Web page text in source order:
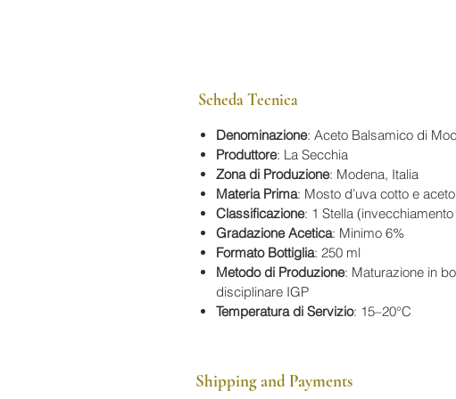
Scheda Tecnica
Denominazione: Aceto Balsamico di
Produttore: La Secchia
Zona di Produzione: Modena, Italia
Materia Prima: Mosto d’uva cotto e
Classificazione: 1 Stella
Gradazione Acetica: Minimo 6%
Formato Bottiglia: 250 ml
Metodo di Produzione: Maturazione in
disciplinare IGP
Temperatura di Servizio: 15–20°C
Shipping and Payments